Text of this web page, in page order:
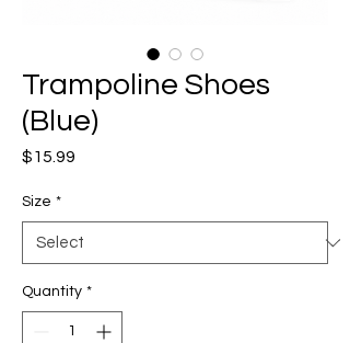
Trampoline Shoes
(Blue)
$15.99
Size *
Quantity *